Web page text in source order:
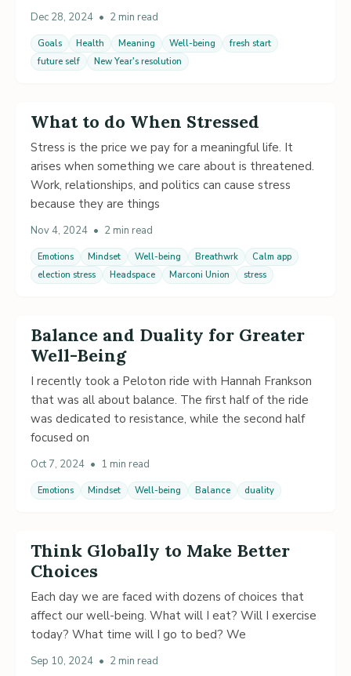
Dec 28, 2024 • 2 min read
Goals Health Meaning Well-being
fresh start
future self
New Year's resolution
What to do When Stressed
Stress is the price we pay for a meaningful life. It
arises when something we care about is threatened.
Work, relationships, and politics can cause stress
because they are things
Nov 4, 2024 • 2 min read
Emotions Mindset Well-being Breathwrk
Calm app
election stress
Headspace Marconi Union stress
Balance and Duality for Greater
Well-Being
I recently took a Peloton ride with Hannah Frankson
that was all about balance. The first half of the ride
was dedicated to resistance, while the second half
focused on
Oct 7, 2024 • 1 min read
Emotions Mindset Well-being Balance duality
Think Globally to Make Better
Choices
Each day we are faced with dozens of choices that
affect our well-being. What will I eat? Will I exercise
today? What time will I go to bed? We
Sep 10, 2024 • 2 min read